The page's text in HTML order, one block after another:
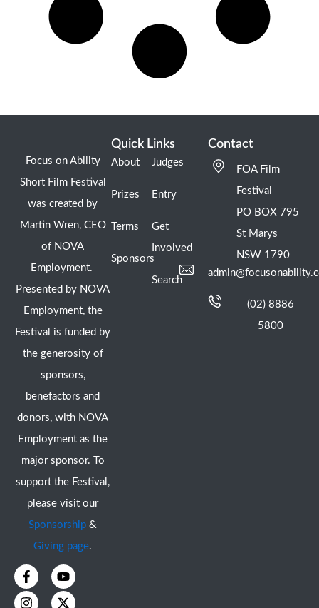
Focus on Ability
Short Film Festival
was created by
Martin Wren, CEO
of NOVA
Employment.
Presented by NOVA
Employment, the
Festival is funded by
the generosity of
sponsors,
benefactors and
donors, with NOVA
Employment as the
major sponsor. To
support the Festival,
please visit our
Sponsorship &
Giving page.
F
a
c
Y
o
u
I
n
s
X
-
t
Quick Links
About
Prizes
Terms
Sponsors
Judges
Entry
Get
Involved
Search
Contact
FOA Film
Festival
PO BOX 795
St Marys
NSW 1790
(02) 8886
5800